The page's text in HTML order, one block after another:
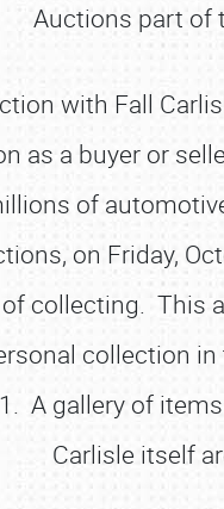
SCHEDULE & INFO
Auctions part of
with Fall
as a buyer or
of
on Friday,
collecting. This
collection
A gallery of
Carlisle itself